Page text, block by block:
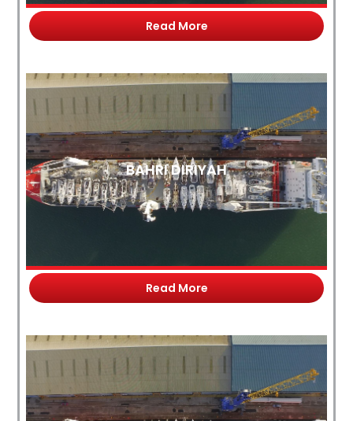
Read More
BAHRI DIRIYAH
Read More